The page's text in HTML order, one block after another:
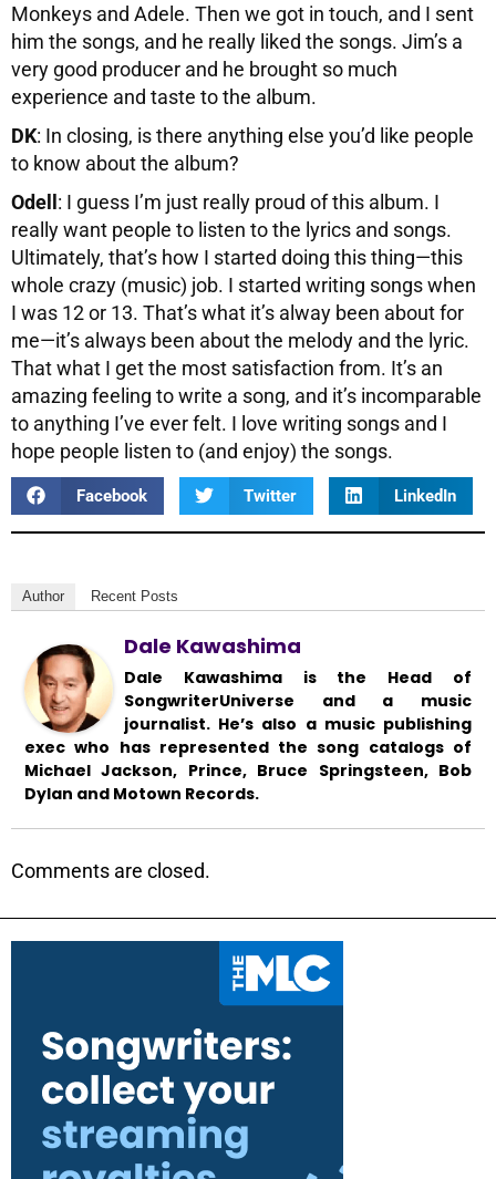
Monkeys and Adele. Then we got in touch, and I sent
him the songs, and he really liked the songs. Jim’s a
very good producer and he brought so much
experience and taste to the album.
DK: In closing, is there anything else you’d like people
to know about the album?
Odell: I guess I’m just really proud of this album. I
really want people to listen to the lyrics and songs.
Ultimately, that’s how I started doing this thing—this
whole crazy (music) job. I started writing songs when
I was 12 or 13. That’s what it’s alway been about for
me—it’s always been about the melody and the lyric.
That what I get the most satisfaction from. It’s an
amazing feeling to write a song, and it’s incomparable
to anything I’ve ever felt. I love writing songs and I
hope people listen to (and enjoy) the songs.
Facebook Twitter LinkedIn
Author Recent Posts
Dale Kawashima
Dale Kawashima is the Head of
SongwriterUniverse and a music
journalist. He’s also a music publishing
exec who has represented the song catalogs of
Michael Jackson, Prince, Bruce Springsteen, Bob
Dylan and Motown Records.
Comments are closed.